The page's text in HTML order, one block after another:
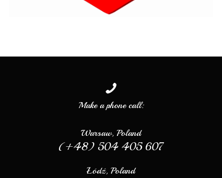
Make a phone call:
Warsaw, Poland
(+48) 504 405 607
Łódź, Poland